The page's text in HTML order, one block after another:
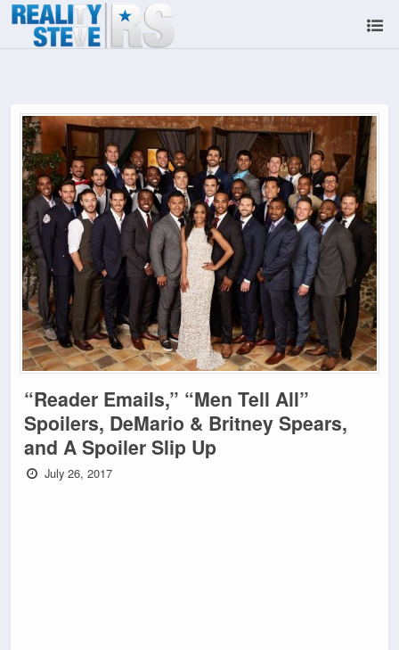
“Reader Emails,” “Men Tell All”
Spoilers, DeMario & Britney Spears,
and A Spoiler Slip Up
July 26, 2017